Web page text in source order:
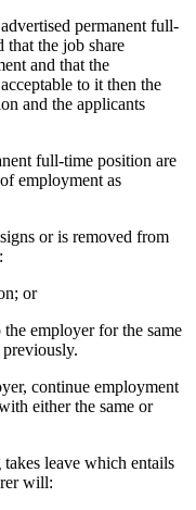
permanent full-
that the job share
and that the
to it then the
and the applicants
full-time position are
employment as
or is removed from
or
employer for the same
continue employment
either the same or
leave which entails
will: